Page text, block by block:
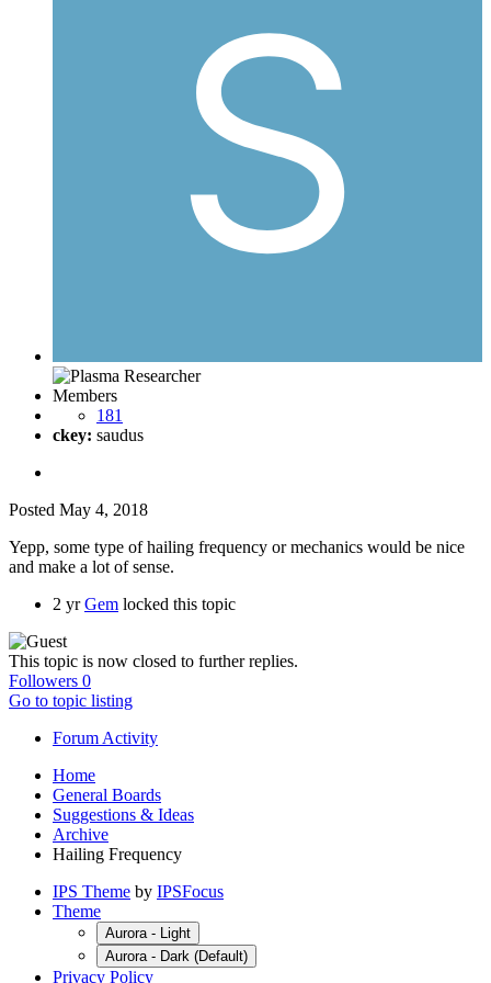
Members
181
ckey: saudus
Posted May 4, 2018
Yepp, some type of hailing frequency or mechanics would be nice
and make a lot of sense.
2 yr Gem locked this topic
This topic is now closed to further replies.
Followers 0
Go to topic listing
Forum Activity
Home
General Boards
Suggestions & Ideas
Archive
Hailing Frequency
IPS Theme by IPSFocus
Theme
Aurora - Light
Aurora - Dark (Default)
Privacy Policy